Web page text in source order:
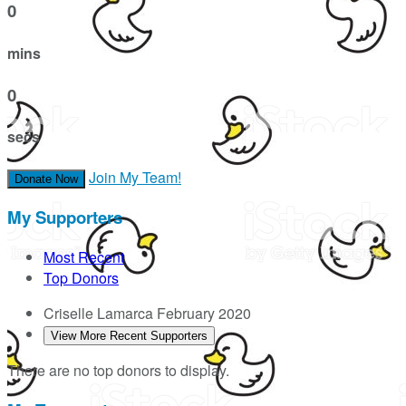
0
mins
0
secs
Donate Now Join My Team!
My Supporters
Most Recent
Top Donors
Criselle Lamarca February 2020
View More Recent Supporters
There are no top donors to display.